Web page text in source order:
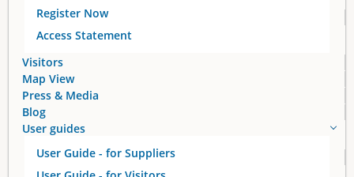
Register Now
Access Statement
Visitors
Map View
Press & Media
Blog
User guides
User Guide - for Suppliers